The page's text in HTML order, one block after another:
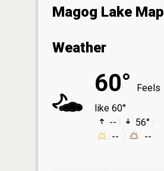
Magog Lake Map
Weather
60°
Feels
like 60°
--
56°
--
--